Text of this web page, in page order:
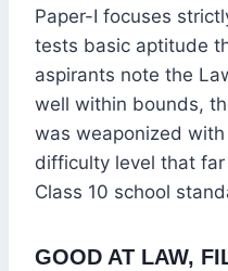
Paper-I focuses
tests basic aptitude
aspirants note the
well within bounds,
was weaponized
difficulty level that
Class 10 school
GOOD AT LAW,